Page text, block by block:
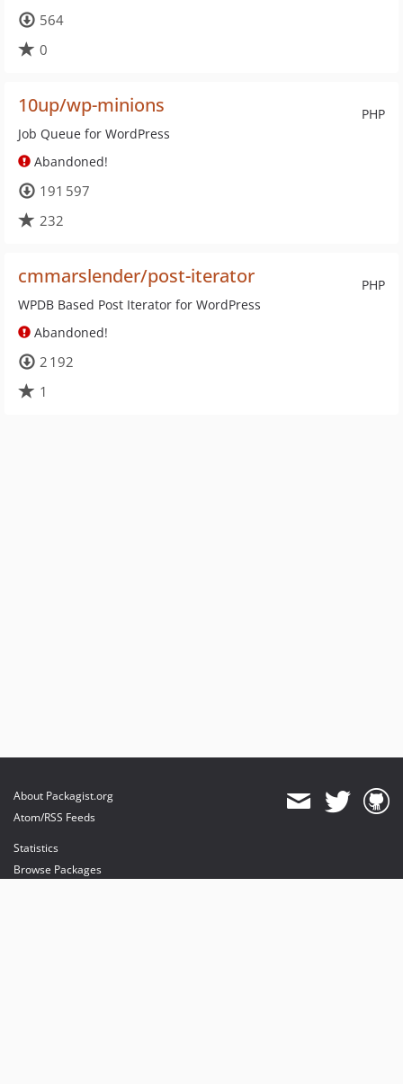
564
0
PHP
10up/wp-minions
Job Queue for WordPress
Abandoned!
191 597
232
PHP
cmmarslender/post-iterator
WPDB Based Post Iterator for WordPress
Abandoned!
2 192
1
About Packagist.org
Atom/RSS Feeds
Statistics
Browse Packages